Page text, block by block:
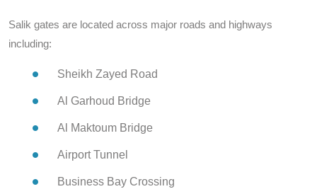
Salik gates are located across major roads and highways
including:
Sheikh Zayed Road
Al Garhoud Bridge
Al Maktoum Bridge
Airport Tunnel
Business Bay Crossing